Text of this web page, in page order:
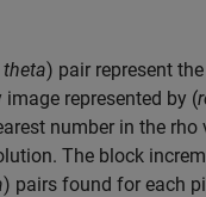
theta) pair represent
represented by (
number in the rho
The block
) pairs found for each